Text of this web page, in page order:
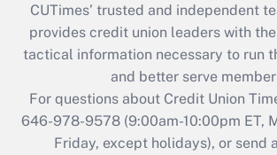
CUTimes’ trusted and independent
provides credit union leaders with
tactical information necessary to run
and better serve
For questions about Credit Union
646-978-9578 (9:00am-10:00pm ET,
Friday, except holidays), or send